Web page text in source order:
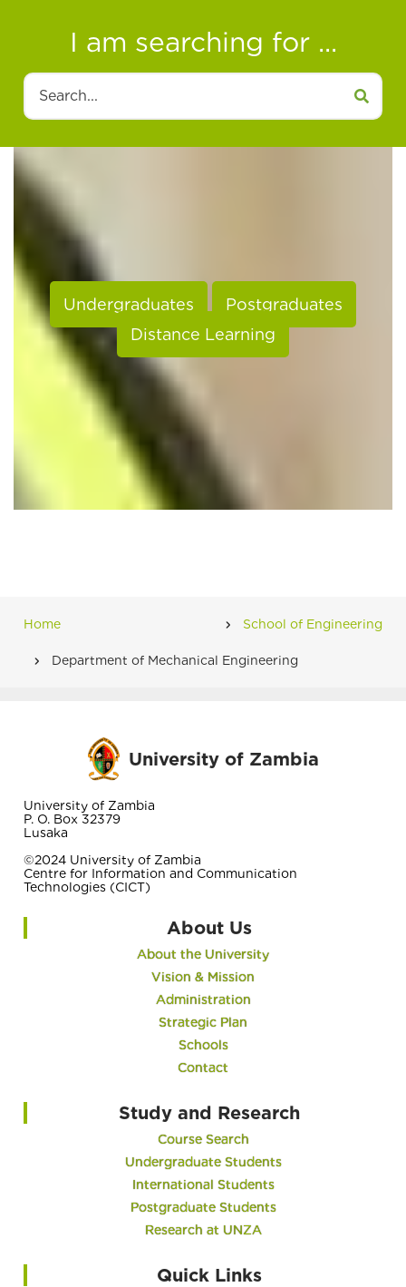
I am searching for ...
Search
Undergraduates
Postgraduates
Distance Learning
Home School of Engineering
Department of Mechanical Engineering
University of Zambia
University of Zambia
P. O. Box 32379
Lusaka
©2024 University of Zambia
Centre for Information and Communication
Technologies (CICT)
About Us
About the University
Vision & Mission
Administration
Strategic Plan
Schools
Contact
Study and Research
Course Search
Undergraduate Students
International Students
Postgraduate Students
Research at UNZA
Quick Links